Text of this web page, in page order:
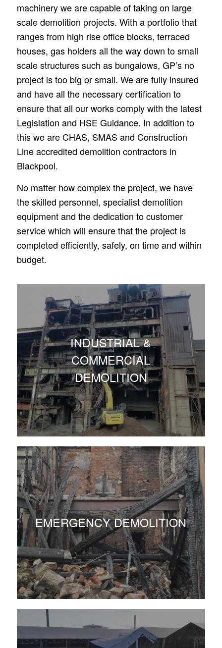
machinery we are capable of taking on large
scale demolition projects. With a portfolio that
ranges from high rise office blocks, terraced
houses, gas holders all the way down to small
scale structures such as bungalows, GP’s no
project is too big or small. We are fully insured
and have all the necessary certification to
ensure that all our works comply with the latest
Legislation and HSE Guidance. In addition to
this we are CHAS, SMAS and Construction
Line accredited demolition contractors in
Blackpool.
No matter how complex the project, we have
the skilled personnel, specialist demolition
equipment and the dedication to customer
service which will ensure that the project is
completed efficiently, safely, on time and within
budget.
INDUSTRIAL &
COMMERCIAL
DEMOLITION
EMERGENCY DEMOLITION